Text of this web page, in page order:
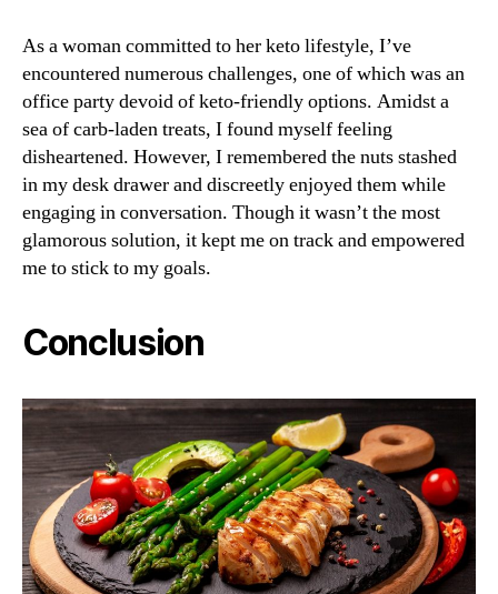
As a woman committed to her keto lifestyle, I’ve
encountered numerous challenges, one of which was an
office party devoid of keto-friendly options. Amidst a
sea of carb-laden treats, I found myself feeling
disheartened. However, I remembered the nuts stashed
in my desk drawer and discreetly enjoyed them while
engaging in conversation. Though it wasn’t the most
glamorous solution, it kept me on track and empowered
me to stick to my goals.
Conclusion